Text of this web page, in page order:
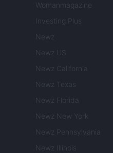
Womanmagazine
Investing Plus
Newz
Newz US
Newz California
Newz Texas
Newz Florida
Newz New York
Newz Pennsylvania
Newz Illinois